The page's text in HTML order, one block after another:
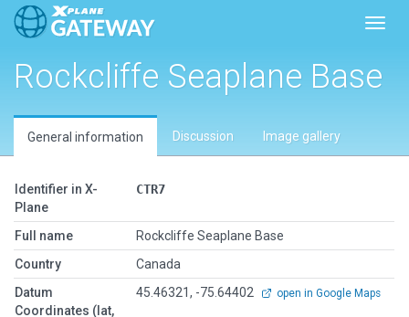
Rockcliffe Seaplane Base
General information Discussion Image gallery
Identifier in X-
Plane
CTR7
Full name
Rockcliffe Seaplane Base
Country
Canada
Datum
Coordinates (lat,
45.46321, -75.64402 open in Google Maps